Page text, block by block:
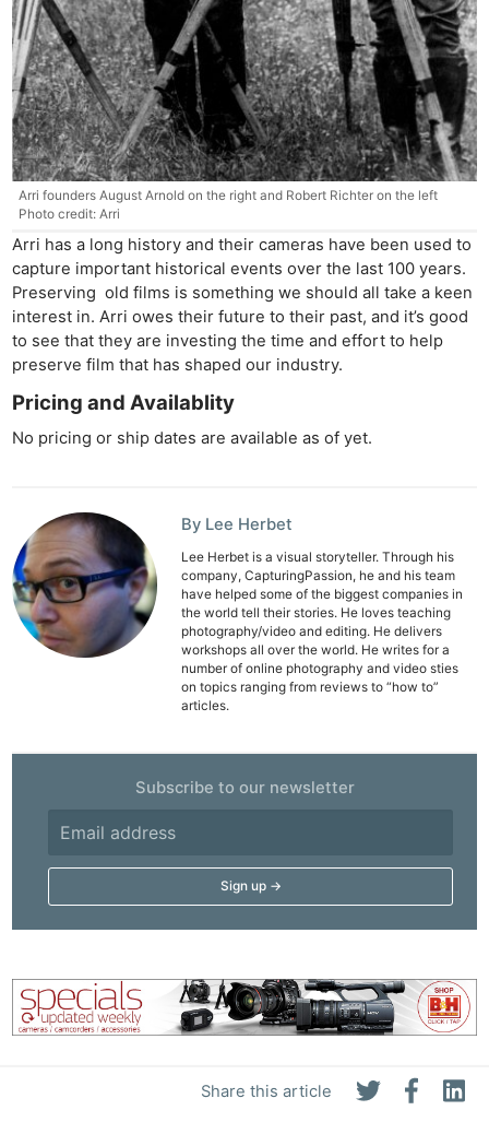
Share this article
Arri founders August Arnold on the right and Robert Richter on the left
Photo credit: Arri
Arri has a long history and their cameras have been used to
capture important historical events over the last 100 years.
Preserving old films is something we should all take a keen
interest in. Arri owes their future to their past, and it’s good
to see that they are investing the time and effort to help
preserve film that has shaped our industry.
Pricing and Availablity
No pricing or ship dates are available as of yet.
By Lee Herbet
Lee Herbet is a visual storyteller. Through his
company, CapturingPassion, he and his team
have helped some of the biggest companies in
the world tell their stories. He loves teaching
photography/video and editing. He delivers
workshops all over the world. He writes for a
number of online photography and video sties
on topics ranging from reviews to “how to”
articles.
Subscribe to our newsletter